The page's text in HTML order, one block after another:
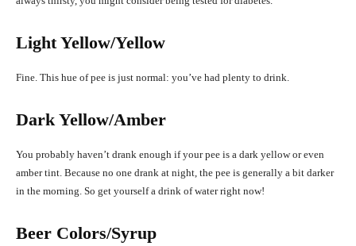
Light Yellow/Yellow
Fine. This hue of pee is just normal: you’ve had plenty to drink.
Dark Yellow/Amber
You probably haven’t drank enough if your pee is a dark yellow or even
amber tint. Because no one drank at night, the pee is generally a bit darker
in the morning. So get yourself a drink of water right now!
Beer Colors/Syrup